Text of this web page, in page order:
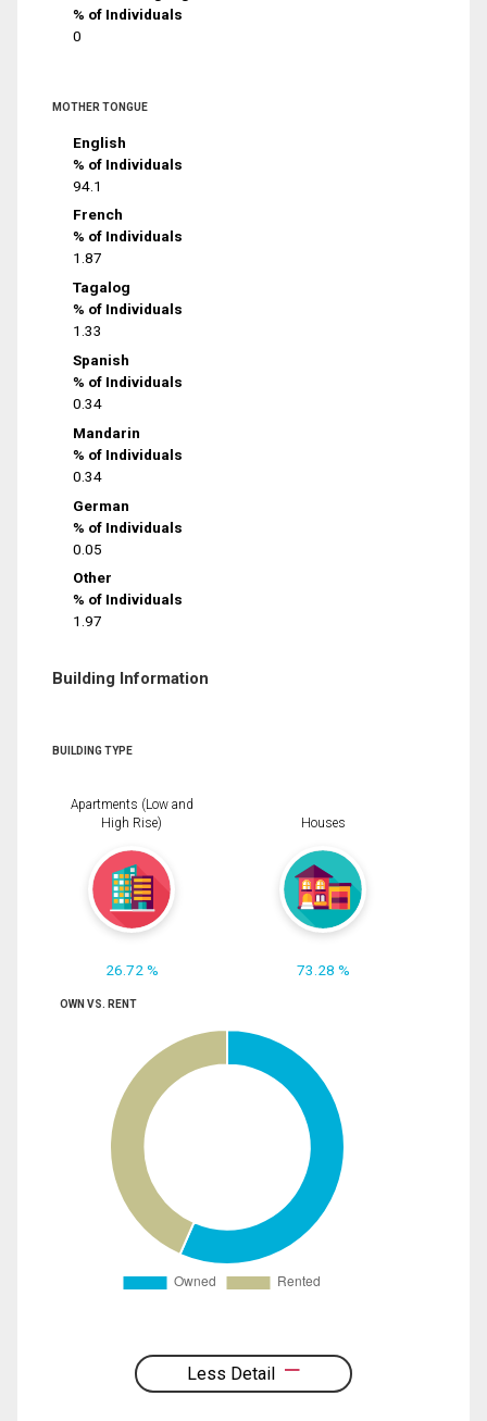
% of Individuals
0
MOTHER TONGUE
English
% of Individuals
94.1
French
% of Individuals
1.87
Tagalog
% of Individuals
1.33
Spanish
% of Individuals
0.34
Mandarin
% of Individuals
0.34
German
% of Individuals
0.05
Other
% of Individuals
1.97
Building Information
BUILDING TYPE
Apartments (Low and
High Rise)
26.72 %
Houses
73.28 %
OWN VS. RENT
Less Detail